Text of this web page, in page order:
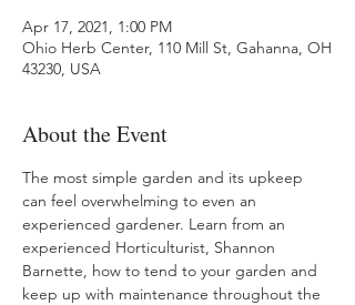
Apr 17, 2021, 1:00 PM
Ohio Herb Center, 110 Mill St, Gahanna, OH
43230, USA
About the Event
The most simple garden and its upkeep
can feel overwhelming to even an
experienced gardener. Learn from an
experienced Horticulturist, Shannon
Barnette, how to tend to your garden and
keep up with maintenance throughout the